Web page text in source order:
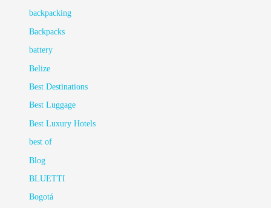
backpacking
Backpacks
battery
Belize
Best Destinations
Best Luggage
Best Luxury Hotels
best of
Blog
BLUETTI
Bogotá